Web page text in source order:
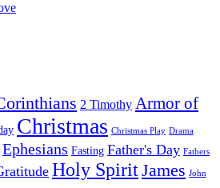
2 Timothy Armor of
Christmas Christmas Play Drama
Ephesians Fasting Father's Day Fathers
Holy SpiritJames John